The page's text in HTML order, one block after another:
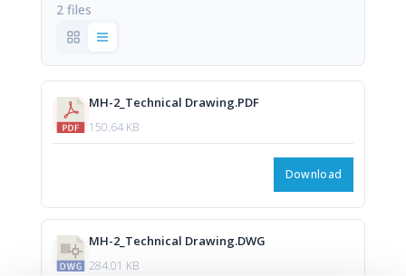
2 files
MH-2_Technical Drawing.PDF
150.64 KB
Download
MH-2_Technical Drawing.DWG
284.01 KB